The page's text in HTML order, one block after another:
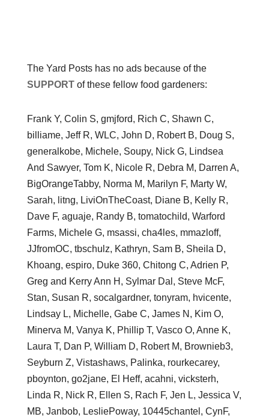
The Yard Posts has no ads because of the
SUPPORTof these fellow food gardeners:
Frank Y, Colin S, gmjford, Rich C, Shawn C,
billiame, Jeff R, WLC, John D, Robert B, Doug S,
generalkobe, Michele, Soupy, Nick G, Lindsea
And Sawyer, Tom K, Nicole R, Debra M, Darren A,
BigOrangeTabby, Norma M, Marilyn F, Marty W,
Sarah, litng, LiviOnTheCoast, Diane B, Kelly R,
Dave F, aguaje, Randy B, tomatochild, Warford
Farms, Michele G, msassi, cha4les, mmazloff,
JJfromOC, tbschulz, Kathryn, Sam B, Sheila D,
Khoang, espiro, Duke 360, Chitong C, Adrien P,
Greg and Kerry Ann H, Sylmar Dal, Steve McF,
Stan, Susan R, socalgardner, tonyram, hvicente,
Lindsay L, Michelle, Gabe C, James N, Kim O,
Minerva M, Vanya K, Phillip T, Vasco O, Anne K,
Laura T, Dan P, William D, Robert M, Brownieb3,
Seyburn Z, Vistashaws, Palinka, rourkecarey,
pboynton, go2jane, El Heff, acahni, vicksterh,
Linda R, Nick R, Ellen S, Rach F, Jen L, Jessica V,
MB, Janbob, LesliePoway, 10445chantel, CynF,